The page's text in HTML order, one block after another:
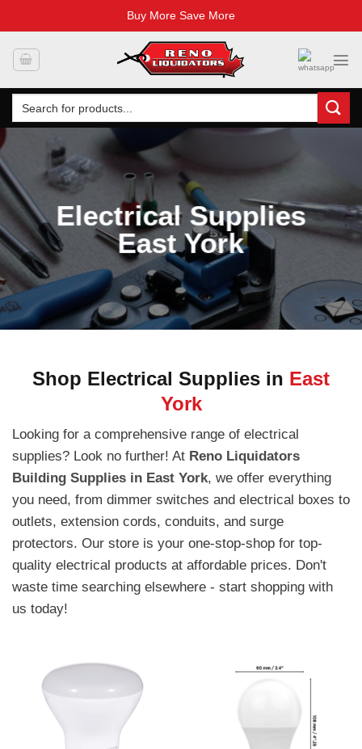
Buy More Save More
Search
for:
Electrical Supplies
East York
Shop Electrical Supplies in East
York
Looking for a comprehensive range of electrical
supplies? Look no further! At Reno Liquidators
Building Supplies in East York, we offer everything
you need, from dimmer switches and electrical boxes to
outlets, extension cords, conduits, and surge
protectors. Our store is your one-stop-shop for top-
quality electrical products at affordable prices. Don't
waste time searching elsewhere - start shopping with
us today!